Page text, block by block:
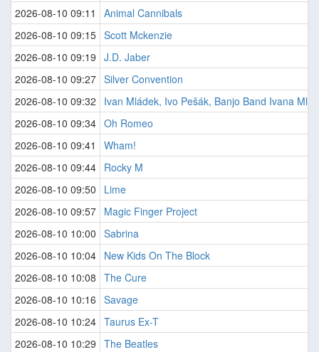
2026-08-10 09:11
Animal Cannibals
2026-08-10 09:15 Scott Mckenzie
2026-08-10 09:19 J.D. Jaber
2026-08-10 09:27 Silver Convention
2026-08-10 09:32
Ivan Mládek, Ivo Pešák, Banjo Band Ivana
2026-08-10 09:34 Oh Romeo
2026-08-10 09:41
Wham!
2026-08-10 09:44 Rocky M
2026-08-10 09:50
Lime
2026-08-10 09:57 Magic Finger Project
2026-08-10 10:00 Sabrina
2026-08-10 10:04 New Kids On The Block
2026-08-10 10:08 The Cure
2026-08-10 10:16 Savage
2026-08-10 10:24 Taurus Ex-T
2026-08-10 10:29 The Beatles